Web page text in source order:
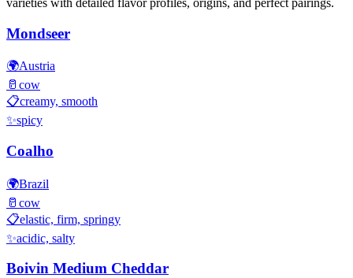
Mondseer
🌍Austria
🥛 cow
📋creamy, smooth
✨spicy
Coalho
🌍Brazil
🥛 cow
📋elastic, firm, springy
✨acidic, salty
Boivin Medium Cheddar